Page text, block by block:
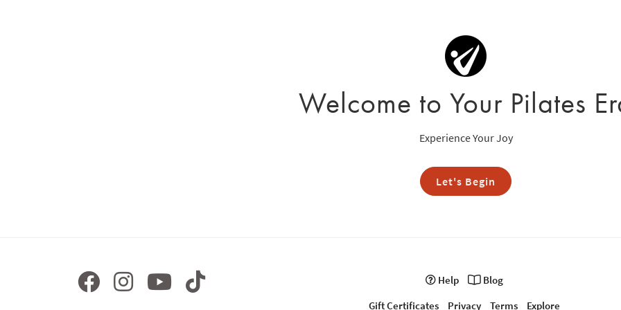
Welcome to Your Pilates
Experience Your Joy
Let's Begin
Help
Blog
Gift Certificates
Privacy Terms Explore